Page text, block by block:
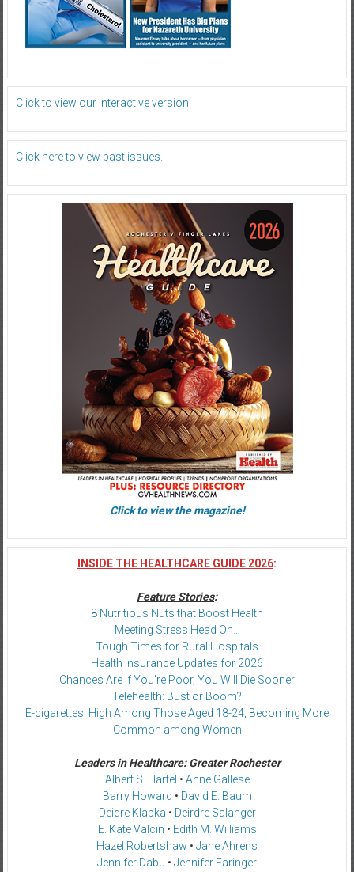
Click to view our interactive version.
Click here to view past issues.
Click to view the magazine!
INSIDE THE HEALTHCARE GUIDE 2026:
Feature Stories:
8 Nutritious Nuts that Boost Health
Meeting Stress Head On…
Tough Times for Rural Hospitals
Health Insurance Updates for 2026
Chances Are If You’re Poor, You Will Die Sooner
Telehealth: Bust or Boom?
E-cigarettes: High Among Those Aged 18-24, Becoming More
Common among Women
Leaders in Healthcare: Greater Rochester
Albert S. Hartel • Anne Gallese
Barry Howard • David E. Baum
Deidre Klapka • Deirdre Salanger
E. Kate Valcin • Edith M. Williams
Hazel Robertshaw • Jane Ahrens
Jennifer Dabu • Jennifer Faringer